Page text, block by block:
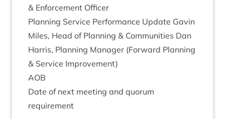
& Enforce­ment Officer
Plan­ning Ser­vice Per­form­ance Update Gav­in
Miles, Head of Plan­ning & Com­munit­ies Dan
Har­ris, Plan­ning Man­ager (For­ward Plan­ning
& Ser­vice Improvement)
AOB
Date of next meet­ing and quor­um
requirement